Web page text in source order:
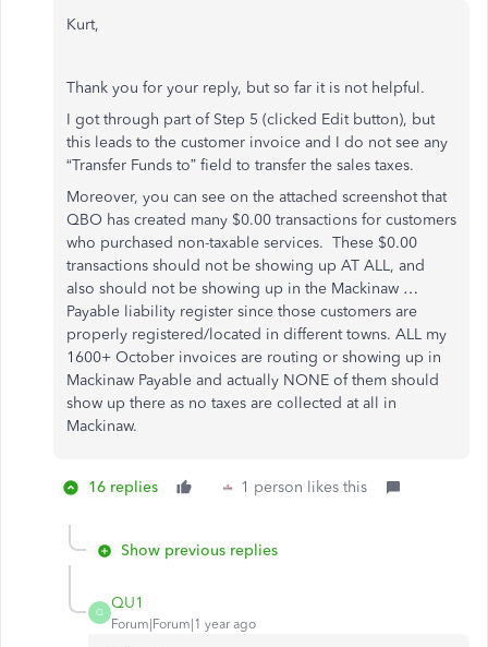
Kurt,
Thank you for your reply, but so far it is not helpful.
I got through part of Step 5 (clicked Edit button), but
this leads to the customer invoice and I do not see any
“Transfer Funds to” field to transfer the sales taxes.
Moreover, you can see on the attached screenshot that
QBO has created many $0.00 transactions for customers
who purchased non-taxable services. These $0.00
transactions should not be showing up AT ALL, and
also should not be showing up in the Mackinaw …
Payable liability register since those customers are
properly registered/located in different towns. ALL my
1600+ October invoices are routing or showing up in
Mackinaw Payable and actually NONE of them should
show up there as no taxes are collected at all in
Mackinaw.
16 replies 1 person likes this
Show previous replies
Q
QU1
Forum|Forum|1 year ago